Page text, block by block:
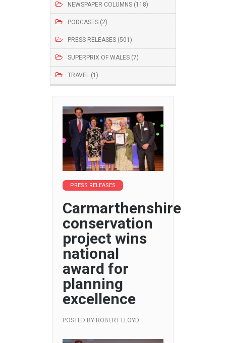
NEWSPAPER COLUMNS (118)
PODCASTS (2)
PRESS RELEASES (501)
SUPERPRIX OF WALES (7)
TRAVEL (1)
PRESS RELEASES
Carmarthenshire
conservation
project wins
national
award for
planning
excellence
POSTED BY ROBERT LLOYD